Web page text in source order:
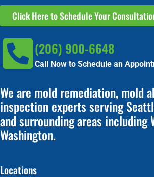
Click Here to Schedule Your
(206) 900-6648
Call Now to Schedule an
We are mold remediation, mold
inspection experts serving
and surrounding areas including
Washington.
Locations